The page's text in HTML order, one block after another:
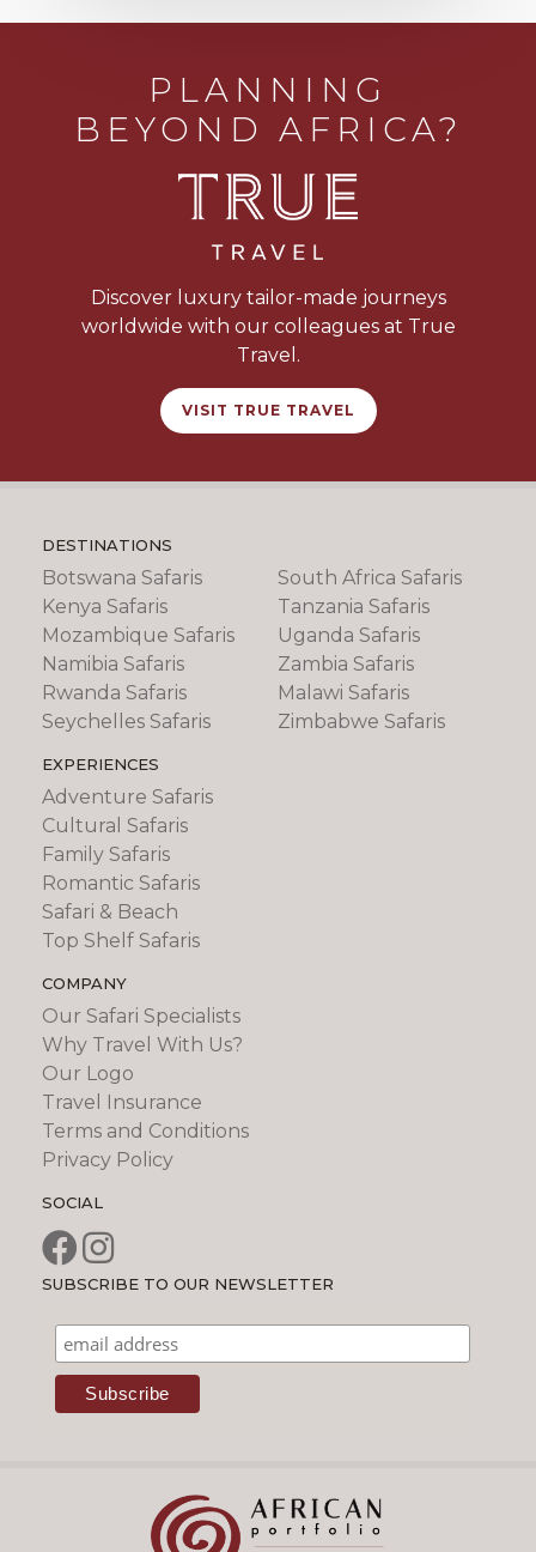
PLANNING
BEYOND AFRICA?
Discover luxury tailor-made journeys
worldwide with our colleagues at True
Travel.
VISIT TRUE TRAVEL
DESTINATIONS
Botswana Safaris
Kenya Safaris
Mozambique Safaris
Namibia Safaris
Rwanda Safaris
Seychelles Safaris
South Africa Safaris
Tanzania Safaris
Uganda Safaris
Zambia Safaris
Malawi Safaris
Zimbabwe Safaris
EXPERIENCES
Adventure Safaris
Cultural Safaris
Family Safaris
Romantic Safaris
Safari & Beach
Top Shelf Safaris
COMPANY
Our Safari Specialists
Why Travel With Us?
Our Logo
Travel Insurance
Terms and Conditions
Privacy Policy
SOCIAL
SUBSCRIBE TO OUR NEWSLETTER